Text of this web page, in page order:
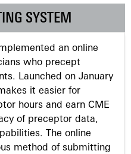
SYSTEM
an online
who precept
Launched on January
it easier for
hours and earn CME
of preceptor data,
The online
method of submitting